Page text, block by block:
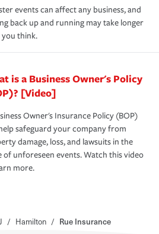
events can affect any business, and
back up and running may take longer
think.
is a Business Owner's Policy
[Video]
Owner's Insurance Policy (BOP)
safeguard your company from
damage, loss, and lawsuits in the
of unforeseen events. Watch this video
more.
/ Hamilton / Rue Insurance